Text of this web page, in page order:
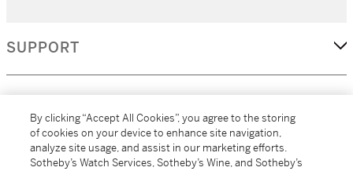
SUPPORT
MORE...
By clicking “Accept All Cookies”, you agree to the storing
of cookies on your device to enhance site navigation,
analyze site usage, and assist in our marketing efforts.
Sotheby’s Watch Services, Sotheby’s Wine, and Sotheby’s